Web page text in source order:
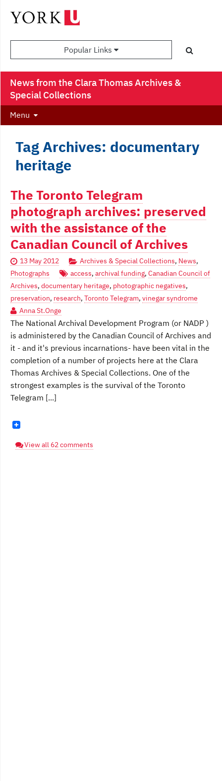
Popular Links
News from the Clara Thomas Archives &
Special Collections
Menu
Tag Archives: documentary
heritage
The Toronto Telegram
photograph archives: preserved
with the assistance of the
Canadian Council of Archives
13 May 2012 Archives & Special Collections, News,
Photographs
access, archival funding, Canadian Council of
Archives, documentary heritage, photographic negatives,
preservation, research, Toronto Telegram, vinegar syndrome
Anna St.Onge
The National Archival Development Program (or NADP )
is administered by the Canadian Council of Archives and
it - and it's previous incarnations- have been vital in the
completion of a number of projects here at the Clara
Thomas Archives & Special Collections. One of the
strongest examples is the survival of the Toronto
Telegram [...]
View all 62 comments